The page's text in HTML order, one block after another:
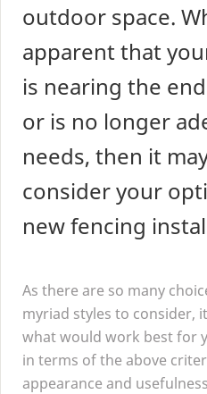
outdoor space.
apparent that
is nearing the
or is no longer
needs, then it
consider your
new fencing
As there are so many
myriad styles to consider,
what would work best for
in terms of the above
appearance and